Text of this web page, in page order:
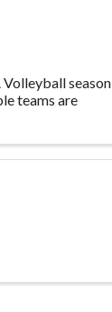
season
teams are